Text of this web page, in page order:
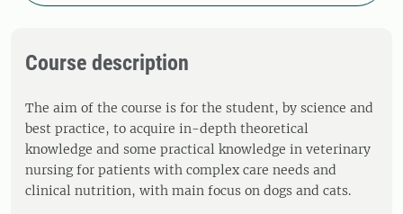
Course description
The aim of the course is for the student, by science and
best practice, to acquire in-depth theoretical
knowledge and some practical knowledge in veterinary
nursing for patients with complex care needs and
clinical nutrition, with main focus on dogs and cats.